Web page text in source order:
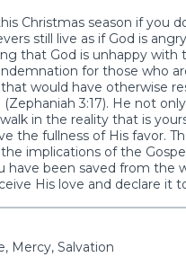
Christmas season if you
still live as if God is
that God is unhappy
for those who
would have otherwise
3:17). He not
in the reality that is
the fullness of His favor.
implications of the
have been saved from the
His love and declare it
Mercy, Salvation